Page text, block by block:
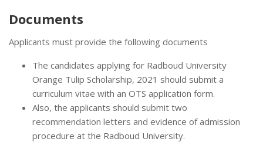
Documents
Applicants must provide the following documents
The candidates applying for Radboud University
Orange Tulip Scholarship, 2021 should submit a
curriculum vitae with an OTS application form.
Also, the applicants should submit two
recommendation letters and evidence of admission
procedure at the Radboud University.